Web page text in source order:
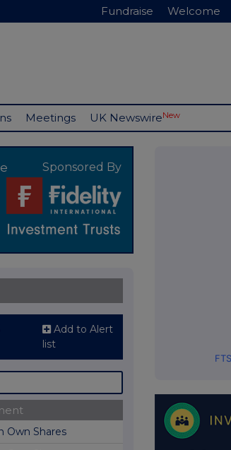
Fundraise Welcome
Meetings UK NewswireNew
Sponsored By
Add to Alert
list
Own Shares